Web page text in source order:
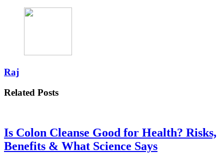
Raj
Related Posts
Is Colon Cleanse Good for Health? Risks,
Benefits & What Science Says